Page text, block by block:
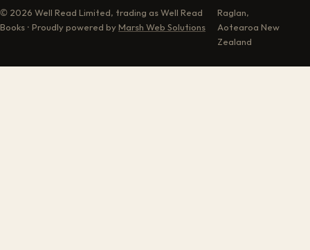
© 2026 Well Read Limited, trading as Well Read
Books · Proudly powered by Marsh Web Solutions
Raglan,
Aotearoa New
Zealand